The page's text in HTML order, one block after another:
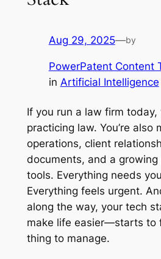
Aug 29, 2025—by
PowerPatent Content
in Artificial Intelligence
If you run a law firm today,
practicing law. You’re also
operations, client
documents, and a
tools. Everything needs
Everything feels urgent.
along the way, your tech
make life easier—starts to
thing to manage.